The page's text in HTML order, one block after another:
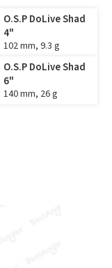
O.S.P DoLive Shad
4"
102 mm, 9.3 g
O.S.P DoLive Shad
6"
140 mm, 26 g